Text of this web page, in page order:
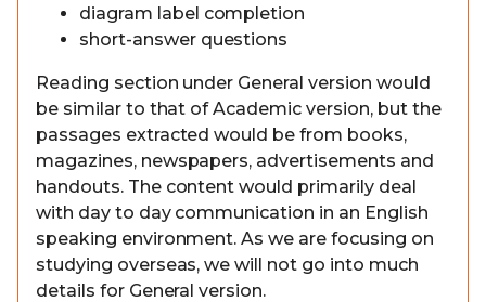
diagram label completion
short-answer questions
Reading section under General version would
be similar to that of Academic version, but the
passages extracted would be from books,
magazines, newspapers, advertisements and
handouts. The content would primarily deal
with day to day communication in an English
speaking environment. As we are focusing on
studying overseas, we will not go into much
details for General version.